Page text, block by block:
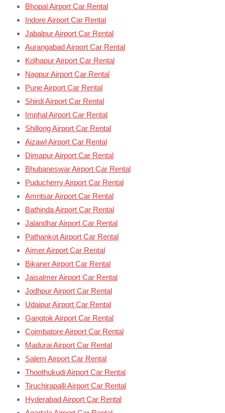
Bhopal Airport Car Rental
Indore Airport Car Rental
Jabalpur Airport Car Rental
Aurangabad Airport Car Rental
Kolhapur Airport Car Rental
Nagpur Airport Car Rental
Pune Airport Car Rental
Shirdi Airport Car Rental
Imphal Airport Car Rental
Shillong Airport Car Rental
Aizawl Airport Car Rental
Dimapur Airport Car Rental
Bhubaneswar Airport Car Rental
Puducherry Airport Car Rental
Amritsar Airport Car Rental
Bathinda Airport Car Rental
Jalandhar Airport Car Rental
Pathankot Airport Car Rental
Ajmer Airport Car Rental
Bikaner Airport Car Rental
Jaisalmer Airport Car Rental
Jodhpur Airport Car Rental
Udaipur Airport Car Rental
Gangtok Airport Car Rental
Coimbatore Airport Car Rental
Madurai Airport Car Rental
Salem Airport Car Rental
Thoothukudi Airport Car Rental
Tiruchirapalli Airport Car Rental
Hyderabad Airport Car Rental